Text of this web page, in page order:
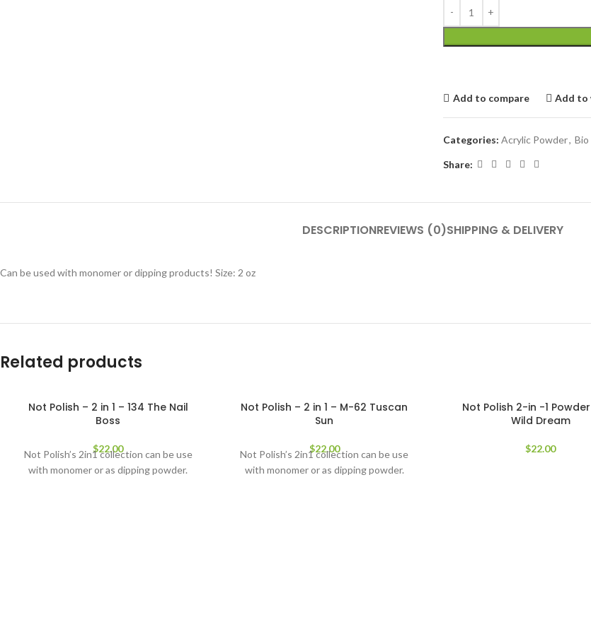
Add to compare Add to
Categories: Acrylic Powder,
Share:
DESCRIPTIONREVIEWS (0)SHIPPING & DELIVERY
Can be used with monomer or dipping products! Size: 2 oz
Related products
Not Polish – 2 in 1 – 134 The Nail
Boss
$22.00
Not Polish’s 2in1 collection can be use
with monomer or as dipping powder.
Not Polish – 2 in 1 – M-62 Tuscan
Sun
$22.00
Not Polish’s 2in1 collection can be use
with monomer or as dipping powder.
Not Polish 2-in -1 Powder
Wild Dream
$22.00